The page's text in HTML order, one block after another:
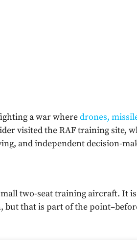
a war wheredrones,
visited the RAF training site,
and independent decision-
two-seat training aircraft. It
that is part of the